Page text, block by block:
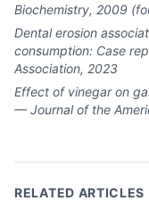
Biochemistry, 2009
Dental erosion
consumption: Case
Association, 2023
Effect of vinegar on
— Journal of the
RELATED ARTICLES